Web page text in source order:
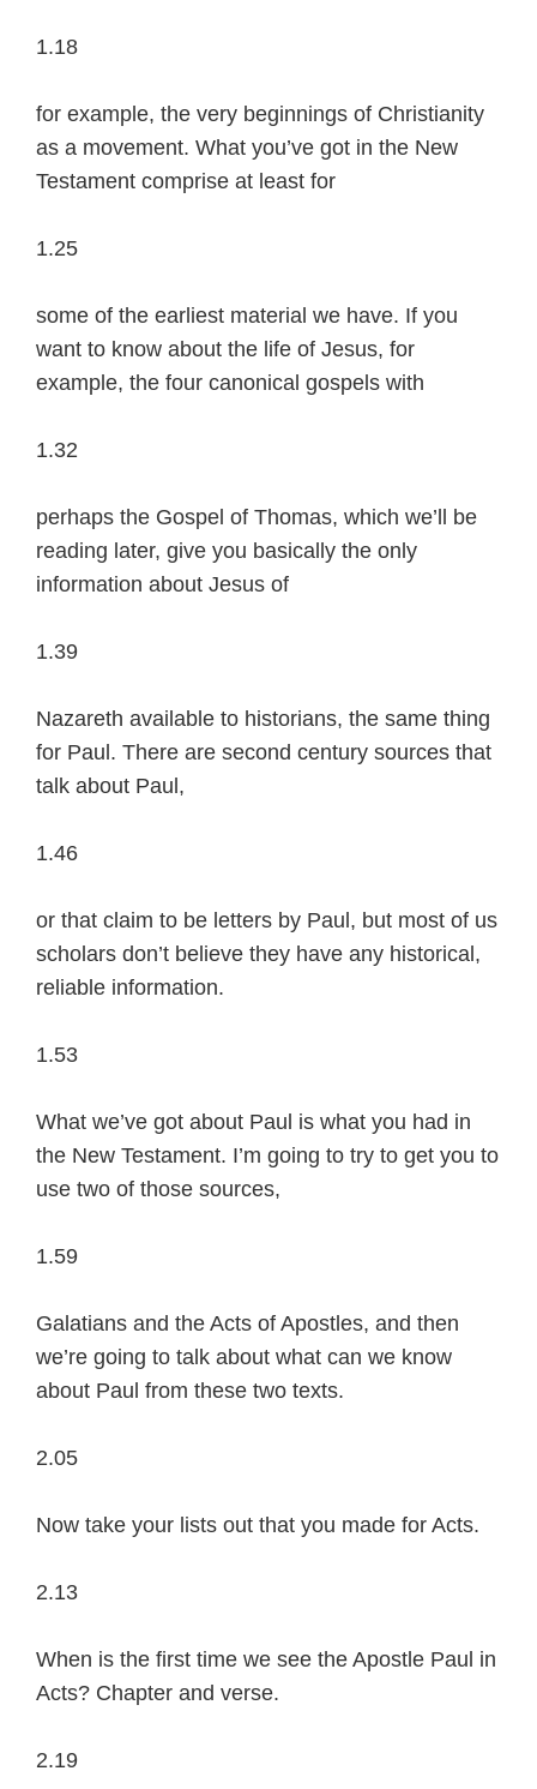
1.18
for example, the very beginnings of Christianity
as a movement. What you’ve got in the New
Testament comprise at least for
1.25
some of the earliest material we have. If you
want to know about the life of Jesus, for
example, the four canonical gospels with
1.32
perhaps the Gospel of Thomas, which we’ll be
reading later, give you basically the only
information about Jesus of
1.39
Nazareth available to historians, the same thing
for Paul. There are second century sources that
talk about Paul,
1.46
or that claim to be letters by Paul, but most of us
scholars don’t believe they have any historical,
reliable information.
1.53
What we’ve got about Paul is what you had in
the New Testament. I’m going to try to get you to
use two of those sources,
1.59
Galatians and the Acts of Apostles, and then
we’re going to talk about what can we know
about Paul from these two texts.
2.05
Now take your lists out that you made for Acts.
2.13
When is the first time we see the Apostle Paul in
Acts? Chapter and verse.
2.19